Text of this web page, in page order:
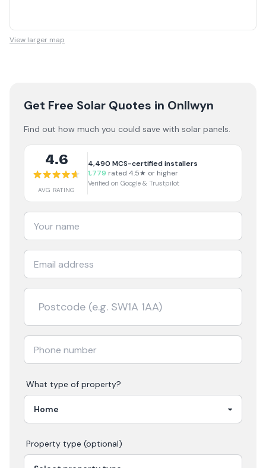
View larger map
Get Free Solar Quotes in Onllwyn
Find out how much you could save with solar panels.
4.6
AVG RATING
4,490 MCS-certified installers
1,779 rated 4.5★ or higher
Verified on Google & Trustpilot
What type of property?
Property type (optional)